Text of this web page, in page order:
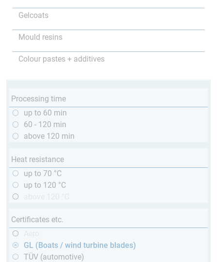
Gelcoats
Mould resins
Colour pastes + additives
Processing time
up to 60 min
60 - 120 min
above 120 min
Heat resistance
up to 70 °C
up to 120 °C
Certificates etc.
GL (Boats / wind turbine blades)
TÜV (automotive)